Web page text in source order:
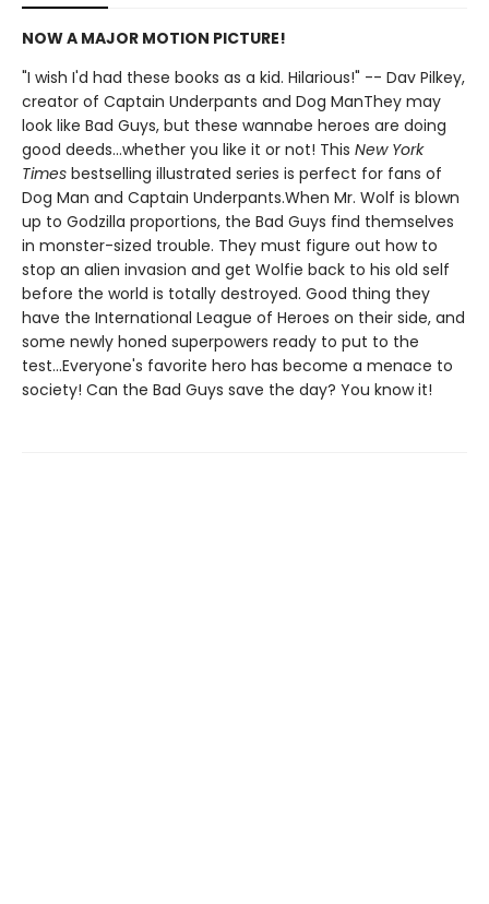
NOW A MAJOR MOTION PICTURE!
"I wish I'd had these books as a kid. Hilarious!" -- Dav Pilkey,
creator of Captain Underpants and Dog ManThey may
look like Bad Guys, but these wannabe heroes are doing
good deeds...whether you like it or not! This New York
Times bestselling illustrated series is perfect for fans of
Dog Man and Captain Underpants.When Mr. Wolf is blown
up to Godzilla proportions, the Bad Guys find themselves
in monster-sized trouble. They must figure out how to
stop an alien invasion and get Wolfie back to his old self
before the world is totally destroyed. Good thing they
have the International League of Heroes on their side, and
some newly honed superpowers ready to put to the
test...Everyone's favorite hero has become a menace to
society! Can the Bad Guys save the day? You know it!